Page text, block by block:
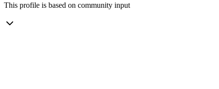
This profile is based on community input